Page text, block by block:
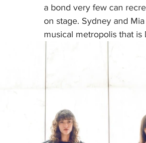
a bond very few can
on stage. Sydney and
musical metropolis that